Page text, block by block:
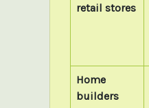
retail stores
Home
builders